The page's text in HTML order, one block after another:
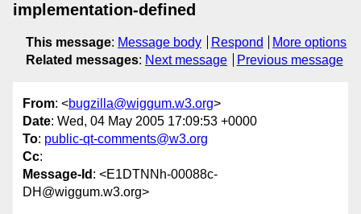
implementation-defined
This message: Message body Respond
More options
Related messages: Next message Previous message
From: <bugzilla@wiggum.w3.org>
Date: Wed, 04 May 2005 17:09:53 +0000
To: public-qt-comments@w3.org
Cc:
Message-Id : <E1DTNNh-00088c-
DH@wiggum.w3.org>